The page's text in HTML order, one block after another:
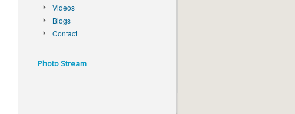
Videos
Blogs
Contact
Photo Stream